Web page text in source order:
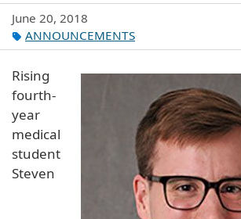
June 20, 2018
ANNOUNCEMENTS
Rising
fourth-
year
medical
student
Steven